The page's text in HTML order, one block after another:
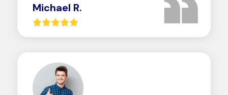
Michael R.